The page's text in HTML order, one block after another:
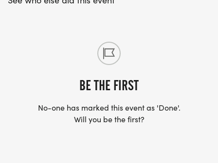
BE THE FIRST
No-one has marked this event as 'Done'.
Will you be the first?